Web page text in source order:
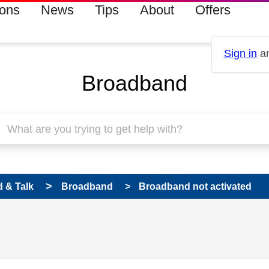
News Tips About Offers
Sign in
Broadband
& Talk Broadband Broadband not activated